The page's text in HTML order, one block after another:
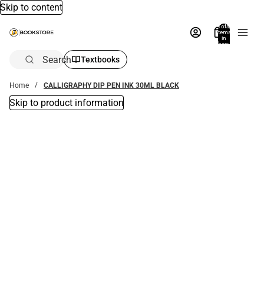
Skip to content
Total
items
in
bag:
Search Textbooks
Home CALLIGRAPHY DIP PEN INK 30ML BLACK
Skip to product information